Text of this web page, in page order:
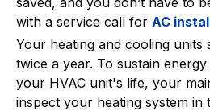
with a service call for AC
Your heating and cooling units
twice a year. To sustain
your HVAC unit's life, your
inspect your heating system in